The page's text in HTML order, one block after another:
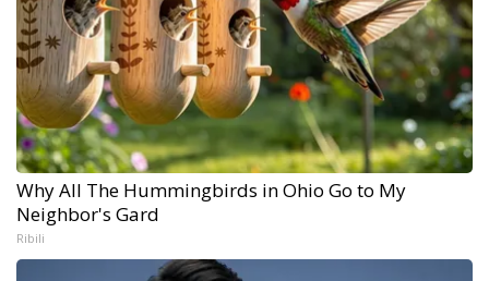
Why All The Hummingbirds in Ohio Go to My
Neighbor's Gard
Ribili